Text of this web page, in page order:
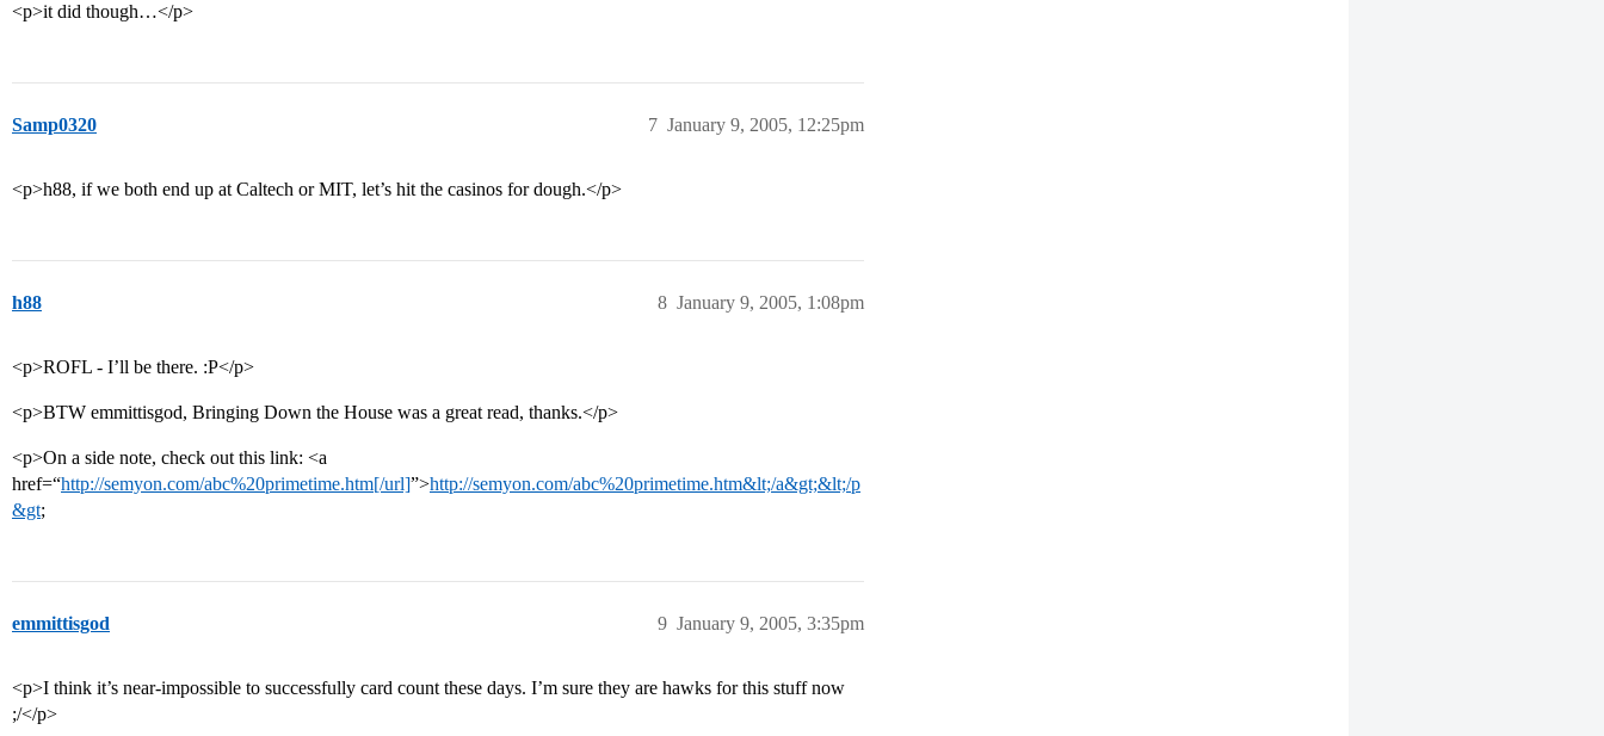
<p>it did though…</p>
Samp0320 January 9, 2005, 12:25pm
7
<p>h88, if we both end up at Caltech or MIT, let’s hit the casinos for dough.</p>
h88 January 9, 2005, 1:08pm
8
<p>ROFL - I’ll be there. :P</p>
<p>BTW emmittisgod, Bringing Down the House was a great read, thanks.</p>
<p>On a side note, check out this link: <a
href=“http://semyon.com/abc%20primetime.htm[/url]”>http://semyon.com/abc%20primetime.htm&lt;/a&gt;&lt;/p
&gt;
emmittisgod January 9, 2005, 3:35pm
9
<p>I think it’s near-impossible to successfully card count these days. I’m sure they are hawks for this stuff now
;/</p>